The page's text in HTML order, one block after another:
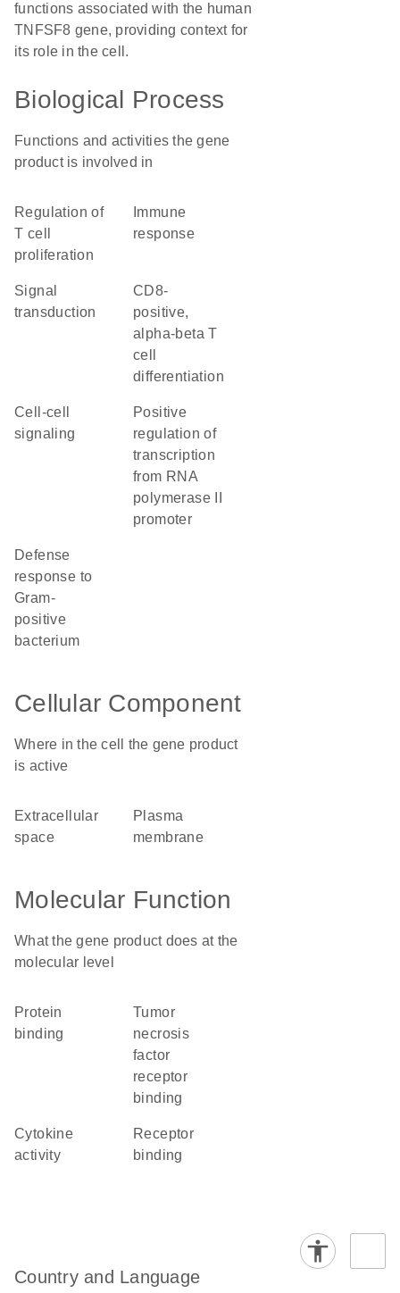
functions associated with the human
TNFSF8 gene, providing context for
its role in the cell.
Biological Process
Functions and activities the gene
product is involved in
regulation of
T cell
proliferation
response
signal
transduction
CD8-
positive,
alpha-beta T
cell
differentiation
cell-cell
signaling
positive
regulation of
transcription
from RNA
polymerase II
promoter
defense
response to
Gram-
positive
bacterium
Cellular Component
Where in the cell the gene product
is active
extracellular
space
plasma
membrane
Molecular Function
What the gene product does at the
molecular level
protein
binding
tumor
necrosis
factor
receptor
binding
cytokine
activity
receptor
binding
Country and Language